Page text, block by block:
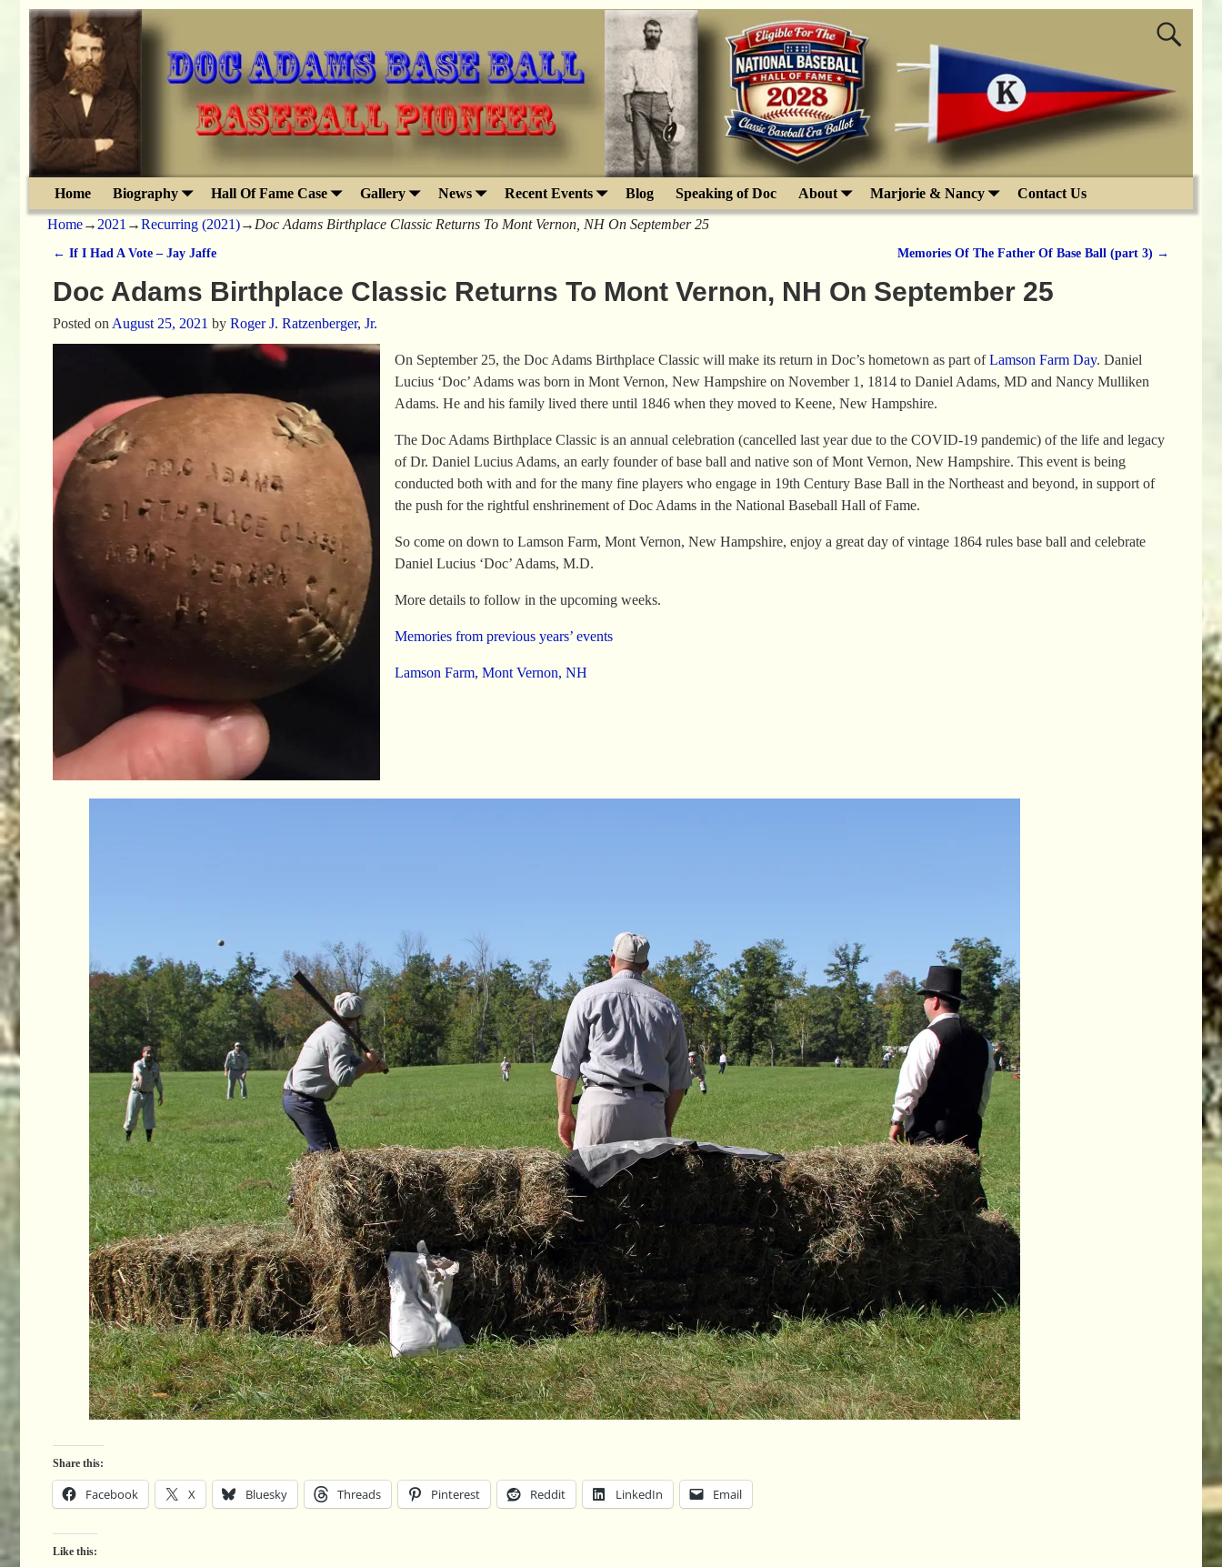
Home Biography Hall Of Fame Case Gallery News Recent Events Blog Speaking of Doc About Marjorie & Nancy Contact Us
Home→ 2021 →Recurring (2021)→ Doc Adams Birthplace Classic Returns To Mont Vernon, NH On September 25
← If I Had A Vote – Jay Jaffe Memories Of The Father Of Base Ball (part 3) →
Doc Adams Birthplace Classic Returns To Mont Vernon, NH On September 25
Posted onAugust 25, 2021 by Roger J. Ratzenberger, Jr.
On September 25, the Doc Adams Birthplace Classic will make its return in Doc’s hometown as part ofLamson Farm Day. Daniel
Lucius ‘Doc’ Adams was born in Mont Vernon, New Hampshire on November 1, 1814 to Daniel Adams, MD and Nancy Mulliken
Adams. He and his family lived there until 1846 when they moved to Keene, New Hampshire.
The Doc Adams Birthplace Classic is an annual celebration (cancelled last year due to the COVID-19 pandemic) of the life and legacy
of Dr. Daniel Lucius Adams, an early founder of base ball and native son of Mont Vernon, New Hampshire. This event is being
conducted both with and for the many fine players who engage in 19th Century Base Ball in the Northeast and beyond, in support of
the push for the rightful enshrinement of Doc Adams in the National Baseball Hall of Fame.
So come on down to Lamson Farm, Mont Vernon, New Hampshire, enjoy a great day of vintage 1864 rules base ball and celebrate
Daniel Lucius ‘Doc’ Adams, M.D.
More details to follow in the upcoming weeks.
Memories from previous years’ events
Lamson Farm, Mont Vernon, NH
Share this:
Facebook X Bluesky Threads Pinterest Reddit LinkedIn Email
Like this: